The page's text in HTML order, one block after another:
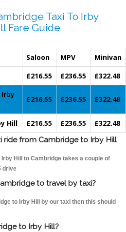
Taxi To Irby
Fare Guide
Saloon MPV
Minivan
£216.55 £236.55
£322.48
£216.55 £236.55 £322.48
Hill £216.55 £236.55
£322.48
ride from Cambridge to Irby Hill
Hill to Cambridge takes a couple of
drive
to travel by taxi?
to Irby Hill by our taxi then this should
to Irby Hill?